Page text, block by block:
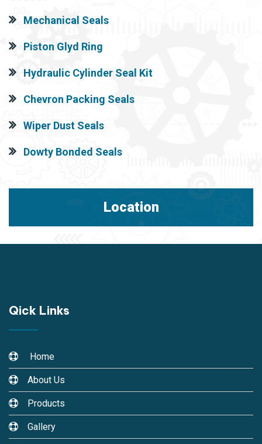
Mechanical Seals
Piston Glyd Ring
Hydraulic Cylinder Seal Kit
Chevron Packing Seals
Wiper Dust Seals
Dowty Bonded Seals
Location
Qick Links
Home
About Us
Products
Gallery